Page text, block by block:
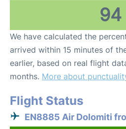
94
We have calculated the
arrived within 15 minutes of
earlier, based on real flight
months. More about
Flight Status
EN8885 Air Dolomiti